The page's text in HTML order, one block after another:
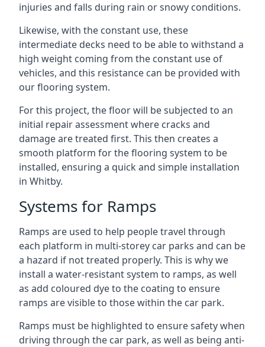
injuries and falls during rain or snowy conditions.
Likewise, with the constant use, these
intermediate decks need to be able to withstand a
high weight coming from the constant use of
vehicles, and this resistance can be provided with
our flooring system.
For this project, the floor will be subjected to an
initial repair assessment where cracks and
damage are treated first. This then creates a
smooth platform for the flooring system to be
installed, ensuring a quick and simple installation
in Whitby.
Systems for Ramps
Ramps are used to help people travel through
each platform in multi-storey car parks and can be
a hazard if not treated properly. This is why we
install a water-resistant system to ramps, as well
as add coloured dye to the coating to ensure
ramps are visible to those within the car park.
Ramps must be highlighted to ensure safety when
driving through the car park, as well as being anti-